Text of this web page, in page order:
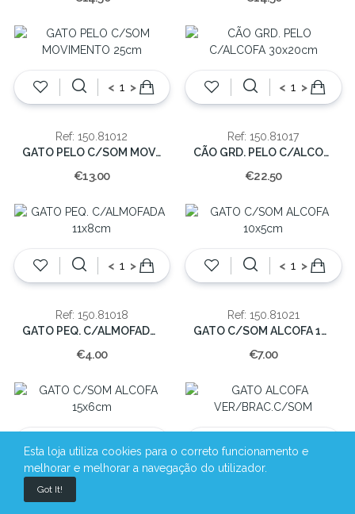
< >
Ref: 150.81012
GATO PELO C/SOM MOVIMENTO 25cm
€13.00
< >
Ref: 150.81017
CÃO GRD. PELO C/ALCOFA 30x20cm
€22.50
< >
Ref: 150.81018
GATO PEQ. C/ALMOFADA 11x8cm
€4.00
< >
Ref: 150.81021
GATO C/SOM ALCOFA 10x5cm
€7.00
Ref: 150.81022
Esta loja utiliza cookies para o correto funcionamento e
melhorar e melhorar a navegação do utilizador.
Got It!